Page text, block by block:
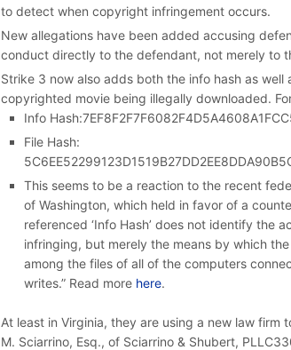
to detect when copyright infringement occurs.
New allegations have been added accusing
conduct directly to the defendant, not merely to
Strike 3 now also adds both the info hash as
copyrighted movie being illegally downloaded.
Info
File Hash:
This seems to be a reaction to the recent
of Washington, which held in favor of a
referenced ‘Info Hash’ does not identify the
infringing, but merely the means by which
among the files of all of the computers
writes.” Read more here.
At least in Virginia, they are using a new law firm
M. Sciarrino, Esq., of Sciarrino & Shubert,